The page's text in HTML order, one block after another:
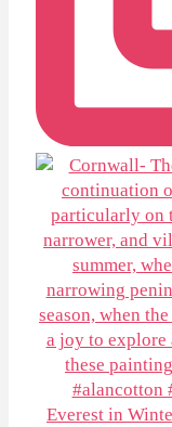
Everest in